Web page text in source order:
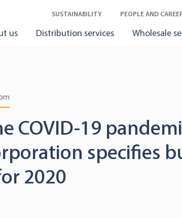
SUSTAINABILITY PEOPLE AND
us Distribution services Wholesale
COVID-19
specifies
2020